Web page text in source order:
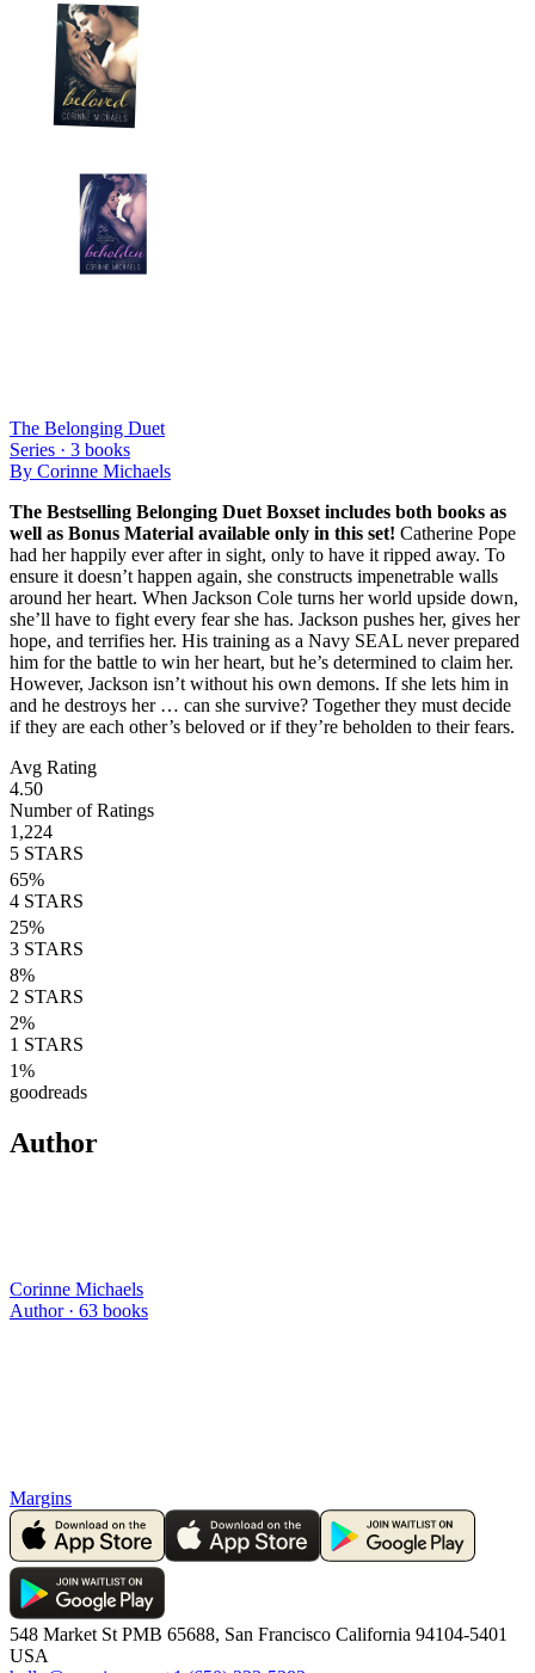
The Belonging Duet
Series · 3 books
By Corinne Michaels
The Bestselling Belonging Duet Boxset includes both books as
well as Bonus Material available only in this set! Catherine Pope
had her happily ever after in sight, only to have it ripped away. To
ensure it doesn’t happen again, she constructs impenetrable walls
around her heart. When Jackson Cole turns her world upside down,
she’ll have to fight every fear she has. Jackson pushes her, gives her
hope, and terrifies her. His training as a Navy SEAL never prepared
him for the battle to win her heart, but he’s determined to claim her.
However, Jackson isn’t without his own demons. If she lets him in
and he destroys her … can she survive? Together they must decide
if they are each other’s beloved or if they’re beholden to their fears.
Avg Rating
4.50
Number of Ratings
1,224
5 STARS
65%
4 STARS
25%
3 STARS
8%
2 STARS
2%
1 STARS
1%
goodreads
Author
Corinne Michaels
Author · 63 books
Margins
548 Market St PMB 65688, San Francisco California 94104-5401
USA